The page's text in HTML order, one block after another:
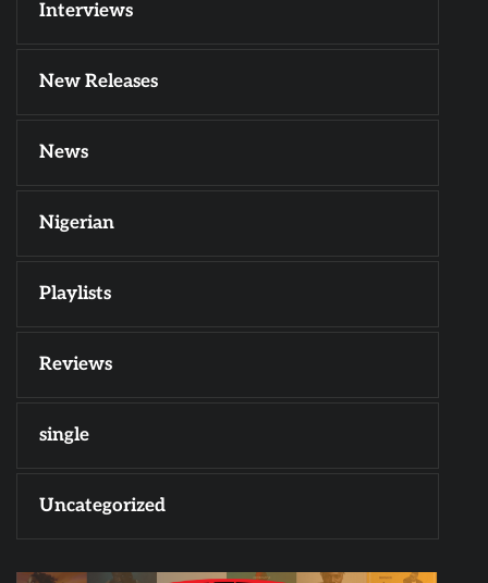
Interviews
New Releases
News
Nigerian
Playlists
Reviews
single
Uncategorized